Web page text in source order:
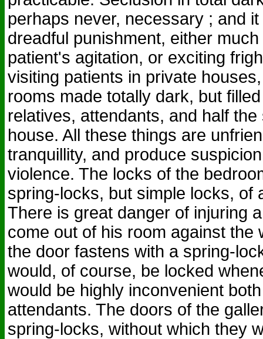
perhaps never, necessary ; and
dreadful punishment, either
patient's agitation, or exciting
visiting patients in private
rooms made totally dark, but
relatives, attendants, and half
house. All these things are
tranquillity, and produce
violence. The locks of the
spring-locks, but simple locks, of
There is great danger of injuring
come out of his room against the
the door fastens with a spring-
would, of course, be locked
would be highly inconvenient
attendants. The doors of the
spring-locks, without which they